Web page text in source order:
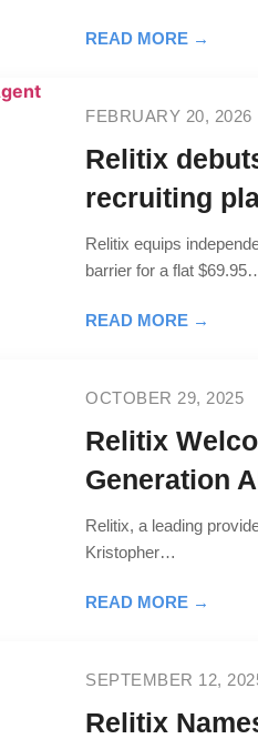
READ MORE →
FEBRUARY 20, 2026
Relitix
recruiting
Relitix equips
barrier for a flat
READ MORE →
OCTOBER 29, 2025
Relitix
Generation
Relitix, a leading
Kristopher…
READ MORE →
SEPTEMBER 12,
Relitix